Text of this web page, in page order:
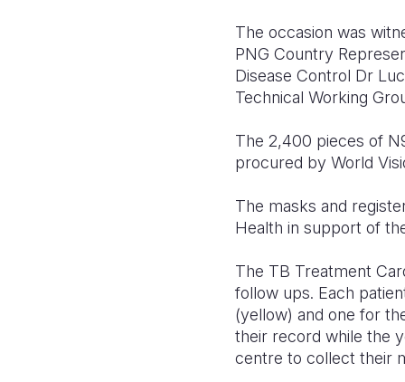
The occasion was
PNG Country
Disease Control Dr
Technical Working
The 2,400 pieces of
procured by World
The masks and
Health in support of
The TB Treatment
follow ups. Each
(yellow) and one for
their record while the
centre to collect their